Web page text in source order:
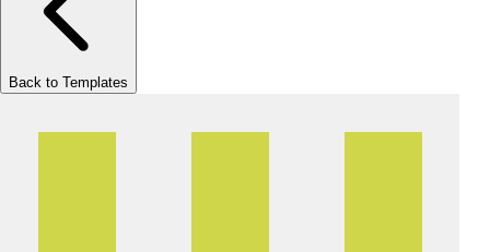
Back to Templates